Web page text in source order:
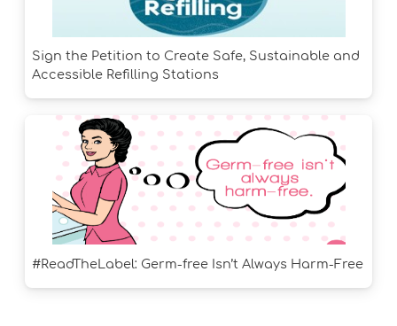
Sign the Petition to Create Safe, Sustainable and
Accessible Refilling Stations
#ReadTheLabel: Germ-free Isn’t Always Harm-Free